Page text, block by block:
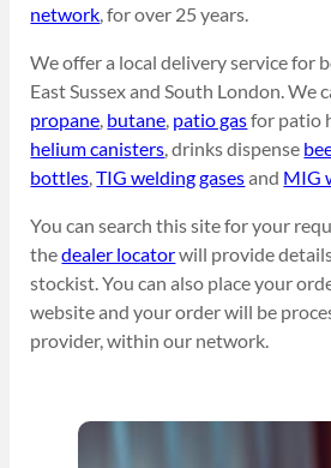
network, for over 25 years.
We offer a local delivery service for
East Sussex and South London. We
propane, butane, patio gasfor patio
helium canisters, drinks dispense
bottles,TIG welding gasesand MIG
You can search this site for your
thedealer locatorwill provide
stockist. You can also place your
website and your order will be
provider, within our network.